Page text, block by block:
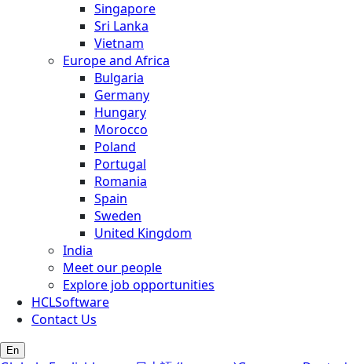
Singapore
Sri Lanka
Vietnam
Europe and Africa
Bulgaria
Germany
Hungary
Morocco
Poland
Portugal
Romania
Spain
Sweden
United Kingdom
India
Meet our people
Explore job opportunities
HCLSoftware
Contact Us
En